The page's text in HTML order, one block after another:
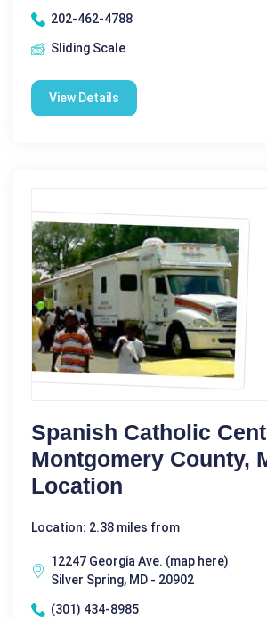
202-462-4788
Sliding Scale
View Details
Spanish Catholic
Montgomery County,
Location
Location: 2.38 miles from
12247 Georgia Ave. (map here)
Silver Spring, MD - 20902
(301) 434-8985